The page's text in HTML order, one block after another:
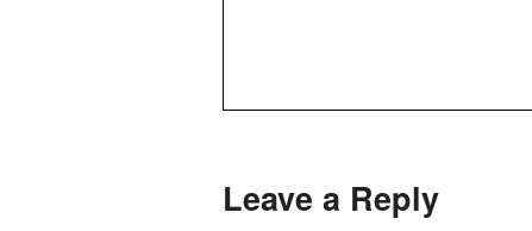
Leave a Reply